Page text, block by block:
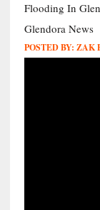
Flooding In
Glendora News
POSTED BY: ZAK